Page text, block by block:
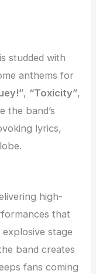
studded with
anthems for
, “Toxicity”,
the band’s
lyrics,
high-
that
stage
band creates
fans coming